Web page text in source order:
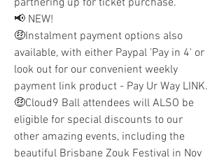
📢 NEW!
🤑Instalment payment options also
available, with either Paypal 'Pay in 4' or
look out for our convenient weekly
payment link product - Pay Ur Way LINK.
🤑Cloud9 Ball attendees will ALSO be
eligible for special discounts to our
other amazing events, including the
beautiful Brisbane Zouk Festival in Nov